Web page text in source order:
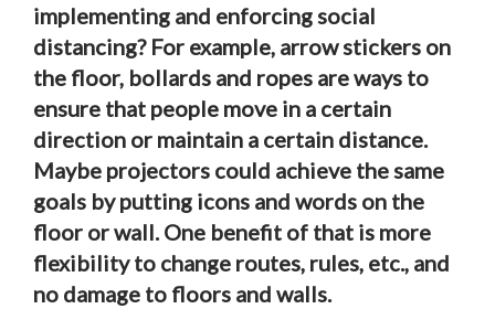
implementing and enforcing social
distancing? For example, arrow stickers on
the floor, bollards and ropes are ways to
ensure that people move in a certain
direction or maintain a certain distance.
Maybe projectors could achieve the same
goals by putting icons and words on the
floor or wall. One benefit of that is more
flexibility to change routes, rules, etc., and
no damage to floors and walls.